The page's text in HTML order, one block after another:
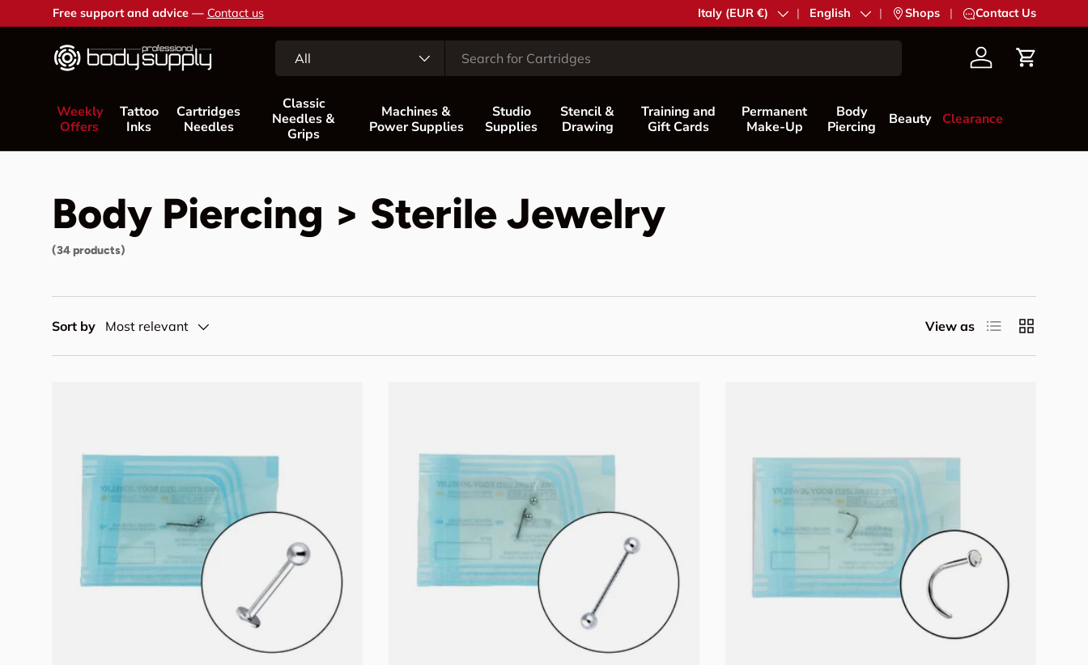
Skip to content
Free support and advice — Contact us Country/Region
Italy (EUR €) Language
English | Shops | Contact Us
All AccountCart
Weekly
Offers
Tattoo
Inks
Cartridges
Needles
Classic
Needles &
Grips
Machines &
Power Supplies
Studio
Supplies
Stencil &
Drawing
Training and
Gift Cards
Permanent
Make-Up
Body
Piercing
Beauty Clearance
Body Piercing > Sterile Jewelry
(34 products)
Sort by Most relevant View as List Grid